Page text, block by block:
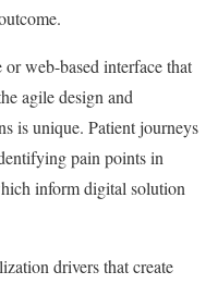
web-based interface that
agile design and
is unique. Patient journeys
pain points in
inform digital solution
drivers that create